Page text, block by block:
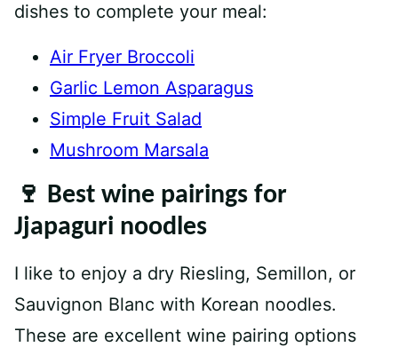
dishes to complete your meal:
Air Fryer Broccoli
Garlic Lemon Asparagus
Simple Fruit Salad
Mushroom Marsala
🍷 Best wine pairings for
Jjapaguri noodles
I like to enjoy a dry Riesling, Semillon, or
Sauvignon Blanc with Korean noodles.
These are excellent wine pairing options